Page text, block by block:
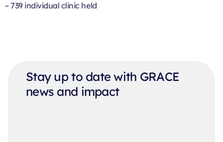
– 739 individual clinic held
Stay up to date with GRACE
news and impact